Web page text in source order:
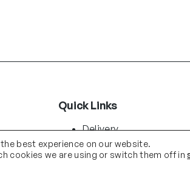
Quick Links
Delivery
Terms & Conditions
About us
best experience on our website.
cookies we are using or switch them off in